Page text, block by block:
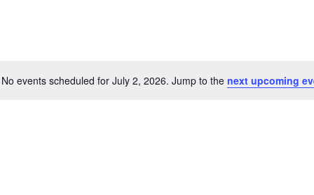
Notice
No events scheduled for July 2, 2026. Jump to the next upcoming